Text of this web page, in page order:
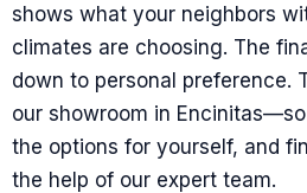
shows what your neighbors
climates are choosing. The
down to personal preference.
our showroom in
the options for yourself, and
the help of our expert team.